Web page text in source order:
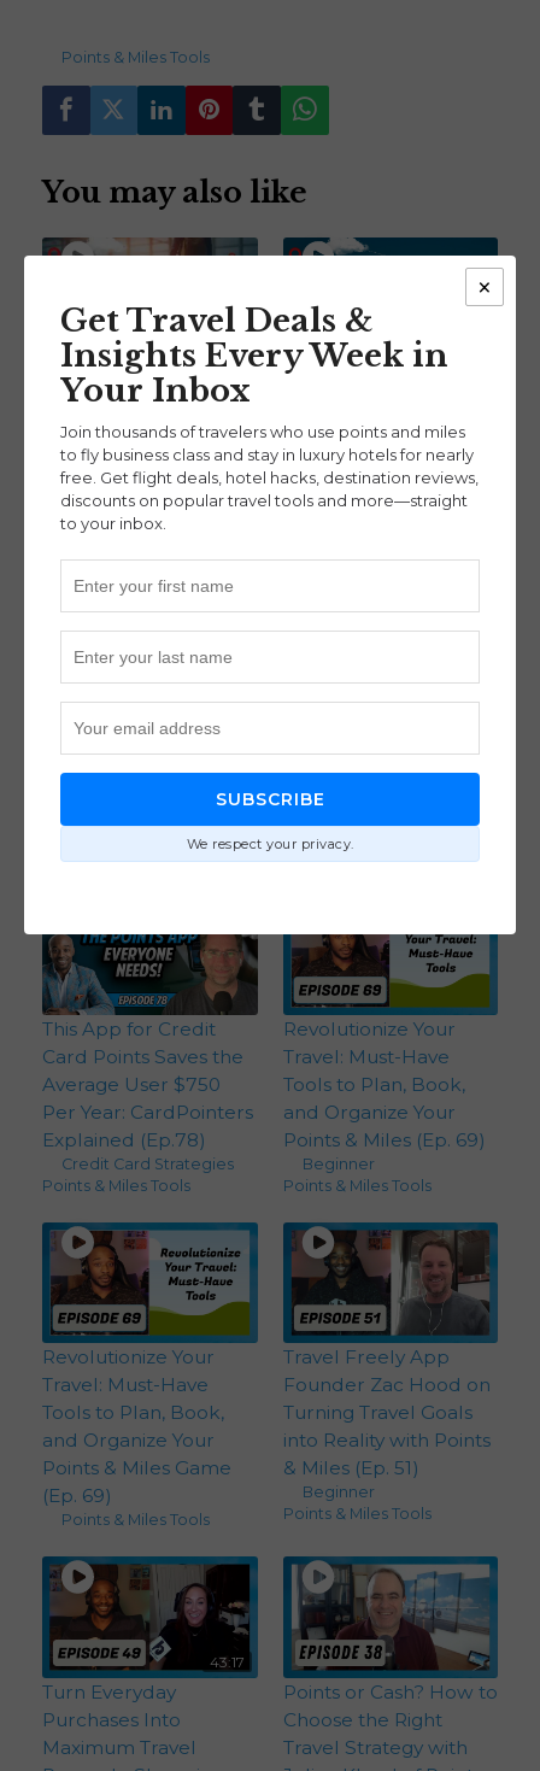
Points & Miles Tools
You may also like
How Autopilot Helps
You Never Overpay for
Travel Again w/ Co-
Founder Sam
Hollander (Ep. 125)
Points & Miles Tools
The Present and the
Cards With Thrifty
Traveler’s Co-Founder
Nick Serati (Ep.102)
Credit Card Strategies
Journey.com: The New
Loyalty Program for
Independent Hotels
with CEO John Sutton
Points & Miles Tools
Mesa Homeowners
Points On Your
Kelley Halpin (Ep. 81)
Credit Card Strategies
Points & Miles Tools
This App for Credit
Card Points Saves the
Average User $750
Per Year: CardPointers
Explained (Ep.78)
Credit Card Strategies
Points & Miles Tools
Revolutionize Your
Travel: Must-Have
Tools to Plan, Book,
and Organize Your
Points & Miles (Ep. 69)
Beginner,
Points & Miles Tools
Revolutionize Your
Travel: Must-Have
Tools to Plan, Book,
and Organize Your
Points & Miles Game
(Ep. 69)
Points & Miles Tools
Travel Freely App
Founder Zac Hood on
Turning Travel Goals
into Reality with Points
& Miles (Ep. 51)
Beginner,
Points & Miles Tools
43:17
Turn Everyday
Purchases Into
Maximum Travel
Points or Cash? How to
Choose the Right
Travel Strategy with
Get Travel Deals &
Insights Every Week in
Your Inbox
Join thousands of travelers who use points and miles
to fly business class and stay in luxury hotels for nearly
free. Get flight deals, hotel hacks, destination reviews,
discounts on popular travel tools and more—straight
to your inbox.
SUBSCRIBE
We respect your privacy.
×